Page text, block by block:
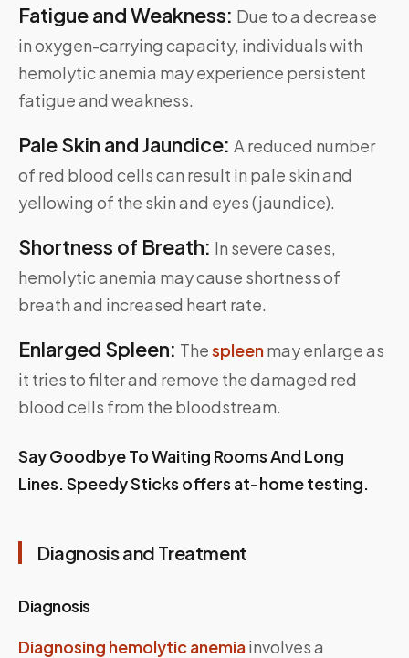
Fatigue and Weakness: Due to a decrease
in oxygen-carrying capacity, individuals with
hemolytic anemia may experience persistent
fatigue and weakness.
Pale Skin and Jaundice: A reduced number
of red blood cells can result in pale skin and
yellowing of the skin and eyes (jaundice).
Shortness of Breath: In severe cases,
hemolytic anemia may cause shortness of
breath and increased heart rate.
Enlarged Spleen: Thespleenmay enlarge as
it tries to filter and remove the damaged red
blood cells from the bloodstream.
Say Goodbye To Waiting Rooms And Long
Lines. Speedy Sticks offers at-home testing.
Diagnosis and Treatment
Diagnosis
Diagnosing hemolytic anemiainvolves a